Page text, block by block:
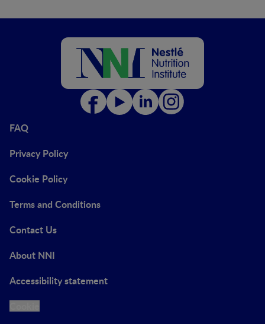
FAQ
Privacy Policy
Cookie Policy
Terms and Conditions
Contact Us
About NNI
Accessibility statement